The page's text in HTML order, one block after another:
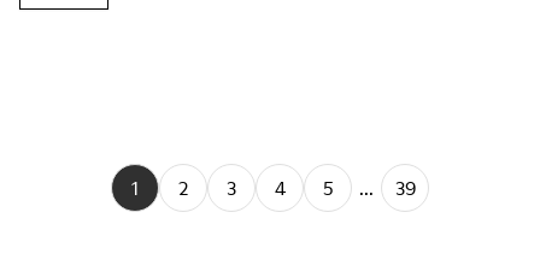
1 2 3 4 5 ... 39